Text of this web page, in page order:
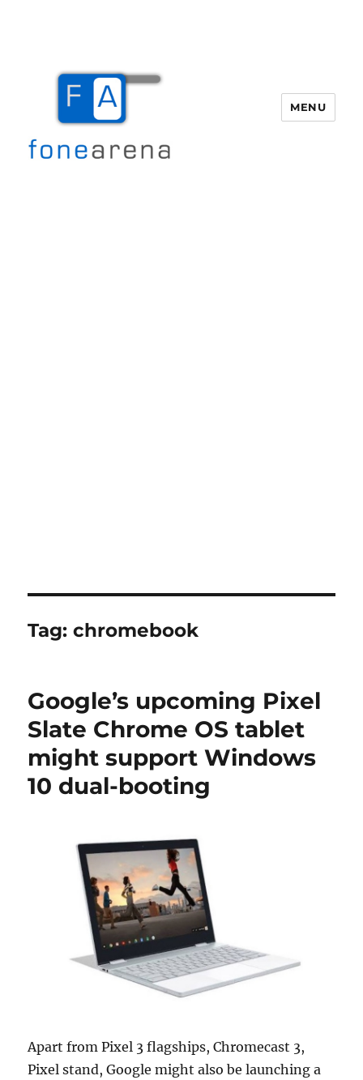
MENU
Tag:chromebook
Google’s upcoming Pixel
Slate Chrome OS tablet
might support Windows
10 dual-booting
Apart from Pixel 3 flagships, Chromecast 3,
Pixel stand, Google might also be launching a